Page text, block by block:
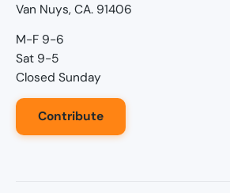
Van Nuys, CA. 91406
M-F 9-6
Sat 9-5
Closed Sunday
Contribute